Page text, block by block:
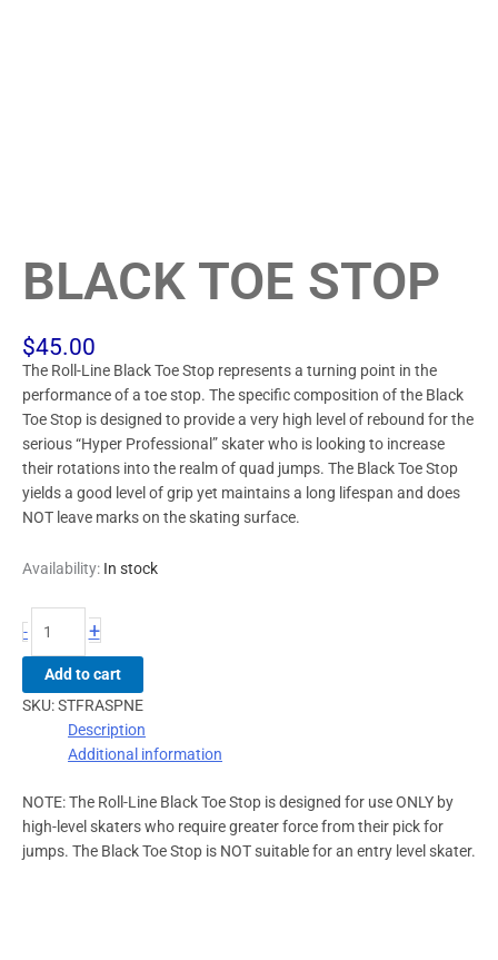
BLACK TOE STOP
$45.00
The Roll-Line Black Toe Stop represents a turning point in the
performance of a toe stop. The specific composition of the Black
Toe Stop is designed to provide a very high level of rebound for the
serious “Hyper Professional” skater who is looking to increase
their rotations into the realm of quad jumps. The Black Toe Stop
yields a good level of grip yet maintains a long lifespan and does
NOT leave marks on the skating surface.
Availability: In stock
- +
Add to cart
SKU:STFRASPNE
Description
Additional information
NOTE: The Roll-Line Black Toe Stop is designed for use ONLY by
high-level skaters who require greater force from their pick for
jumps. The Black Toe Stop is NOT suitable for an entry level skater.